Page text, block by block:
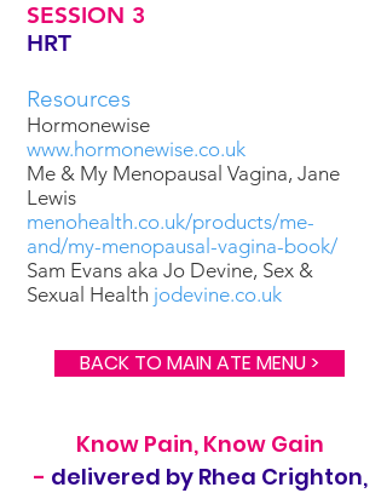
SESSION 3
HRT
Resources
Hormonewise
www.hormonewise.co.uk
Me & My Menopausal Vagina, Jane
Lewis
menohealth.co.uk/products/me-
and/my-menopausal-vagina-book/
Sam Evans aka Jo Devine, Sex &
Sexual Health jodevine.co.uk
BACK TO MAIN ATE MENU >
Know Pain, Know Gain
- delivered by Rhea Crighton,